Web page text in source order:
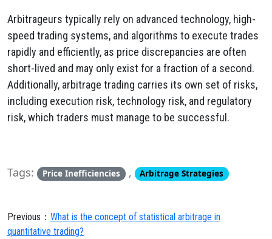
Arbitrageurs typically rely on advanced technology, high-
speed trading systems, and algorithms to execute trades
rapidly and efficiently, as price discrepancies are often
short-lived and may only exist for a fraction of a second.
Additionally, arbitrage trading carries its own set of risks,
including execution risk, technology risk, and regulatory
risk, which traders must manage to be successful.
Tags: Price Inefficiencies , Arbitrage Strategies
Previous： What is the concept of statistical arbitrage in
quantitative trading?